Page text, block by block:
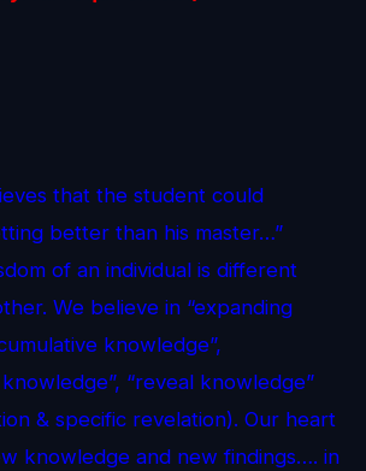
that the student could
better than his master…”
of an individual is different
We believe in “expanding
knowledge”,
“reveal knowledge”
& specific revelation). Our heart
knowledge and new findings…. in